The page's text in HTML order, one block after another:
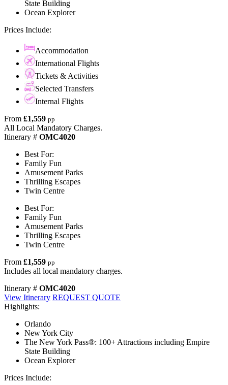
State Building
Ocean Explorer
Prices Include:
Accommodation
International Flights
Tickets & Activities
Selected Transfers
Internal Flights
From £1,559 pp
All Local Mandatory Charges.
Itinerary # OMC4020
Best For:
Family Fun
Amusement Parks
Thrilling Escapes
Twin Centre
Best For:
Family Fun
Amusement Parks
Thrilling Escapes
Twin Centre
From £1,559 pp
Includes all local mandatory charges.
Itinerary # OMC4020
View Itinerary REQUEST QUOTE
Highlights:
Orlando
New York City
The New York Pass®: 100+ Attractions including Empire
State Building
Ocean Explorer
Prices Include: